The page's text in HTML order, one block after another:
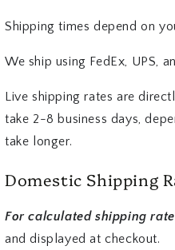
Shipping times depend on
We ship using FedEx, UPS,
Live shipping rates are
take 2-8 business days,
take longer.
Domestic Shipping
For calculated shipping
and displayed at checkout.